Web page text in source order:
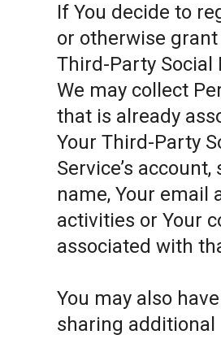
If You decide to
or otherwise
Third-Party Social
We may collect
that is already
Your Third-Party
Service’s account,
name, Your email
activities or Your
associated with
You may also
sharing